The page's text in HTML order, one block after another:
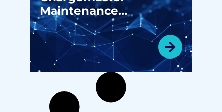
Maintenance
Strategies for ASC
Revenue Growth